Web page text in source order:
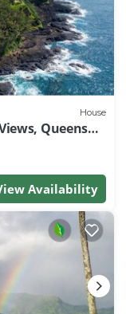
House
Queens
Availability